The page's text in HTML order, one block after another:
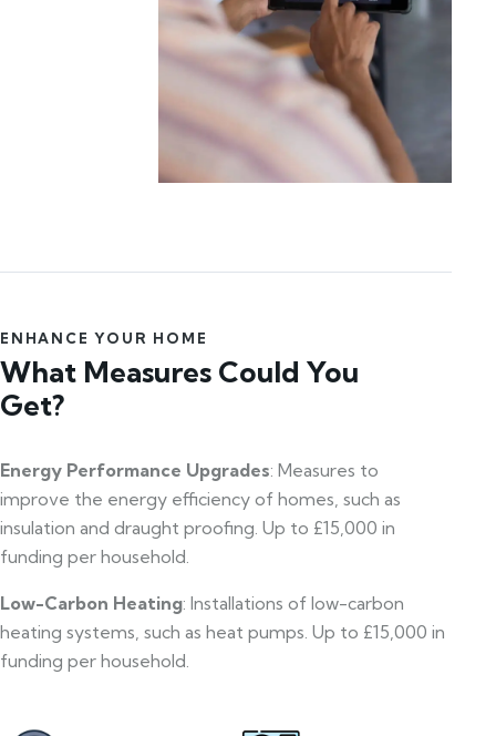
ENHANCE YOUR HOME
What Measures Could You
Get?
Energy Performance Upgrades: Measures to
improve the energy efficiency of homes, such as
insulation and draught proofing. Up to £15,000 in
funding per household.
Low-Carbon Heating: Installations of low-carbon
heating systems, such as heat pumps. Up to £15,000 in
funding per household.